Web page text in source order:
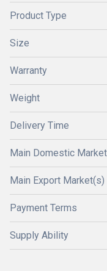
Product Type
Size
Warranty
Weight
Delivery Time
Main Domestic Market
Main Export Market(s)
Payment Terms
Supply Ability